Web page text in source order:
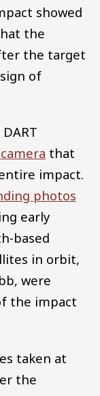
showed
the
the target
of
that
impact.
photos
early
based
in orbit,
were
the impact
taken at
the